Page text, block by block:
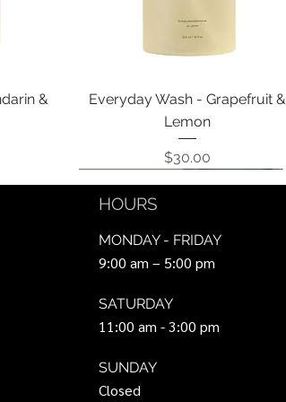
&
Quick View
Everyday Wash - Grapefruit &
Lemon
Price
$30.00
HOURS
MONDAY - FRIDAY
9:00 am – 5:00 pm
SATURDAY
11:00 am - 3:00 pm
SUNDAY
Closed